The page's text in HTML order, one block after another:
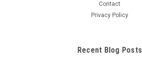
Contact
Privacy Policy
Recent Blog Posts